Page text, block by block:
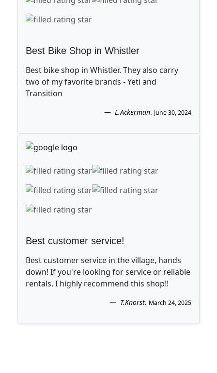
Best Bike Shop in Whistler
Best bike shop in Whistler. They also carry
two of my favorite brands - Yeti and
Transition
L.Ackerman. June 30, 2024
Best customer service!
Best customer service in the village, hands
down! If you're looking for service or reliable
rentals, I highly recommend this shop!!
T.Knorst. March 24, 2025